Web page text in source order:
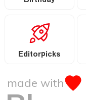
Editorpicks
made with